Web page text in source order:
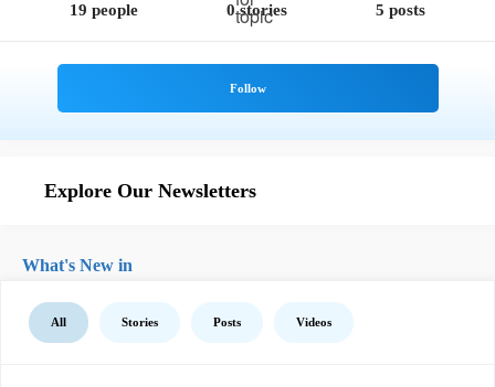
19 people 0 stories 5 posts
Explore Our Newsletters
What's New in
All Stories Posts Videos